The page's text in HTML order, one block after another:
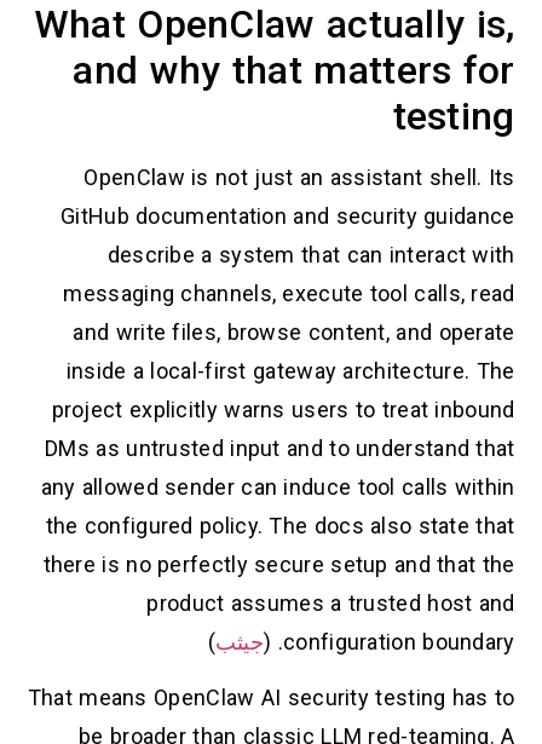
What OpenClaw actually is,
and why that matters for
testing
OpenClaw is not just an assistant shell. Its
GitHub documentation and security guidance
describe a system that can interact with
messaging channels, execute tool calls, read
and write files, browse content, and operate
inside a local-first gateway architecture. The
project explicitly warns users to treat inbound
DMs as untrusted input and to understand that
any allowed sender can induce tool calls within
the configured policy. The docs also state that
there is no perfectly secure setup and that the
product assumes a trusted host and
configuration boundary. (
جيثب)
That means OpenClaw AI security testing has to
be broader than classic LLM red-teaming. A